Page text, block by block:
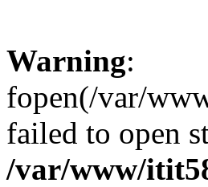
Warning:
fopen(/var/
failed to open
/var/www/